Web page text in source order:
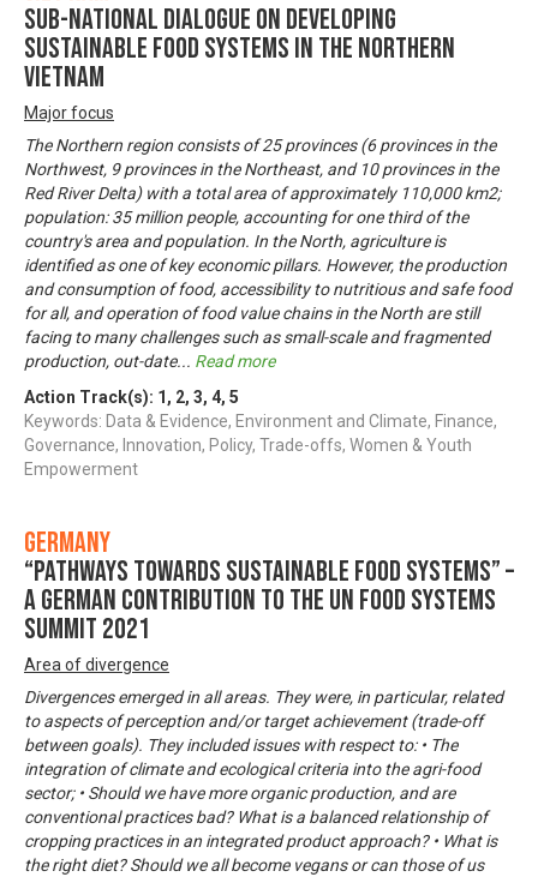
Sub-National Dialogue on Developing
Sustainable Food Systems in the Northern
Vietnam
Major focus
The Northern region consists of 25 provinces (6 provinces in the
Northwest, 9 provinces in the Northeast, and 10 provinces in the
Red River Delta) with a total area of approximately 110,000 km2;
population: 35 million people, accounting for one third of the
country's area and population. In the North, agriculture is
identified as one of key economic pillars. However, the production
and consumption of food, accessibility to nutritious and safe food
for all, and operation of food value chains in the North are still
facing to many challenges such as small-scale and fragmented
production, out-date... Read more
Action Track(s): 1 , 2, 3, 4, 5
Keywords: Data & Evidence, Environment and Climate, Finance,
Governance, Innovation, Policy, Trade-offs, Women & Youth
Empowerment
Germany
“Pathways towards Sustainable Food Systems” –
A German contribution to the UN Food Systems
Summit 2021
Area of divergence
Divergences emerged in all areas. They were, in particular, related
to aspects of perception and/or target achievement (trade-off
between goals). They included issues with respect to: • The
integration of climate and ecological criteria into the agri-food
sector; • Should we have more organic production, and are
conventional practices bad? What is a balanced relationship of
cropping practices in an integrated product approach? • What is
the right diet? Should we all become vegans or can those of us